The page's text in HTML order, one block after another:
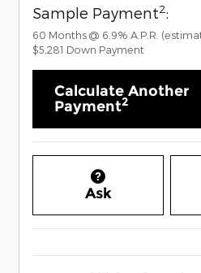
Sample Payment2:
60 Months @ 6.9% A.P.R.
$5,281 Down Payment
Calculate Another
Payment2
Ask